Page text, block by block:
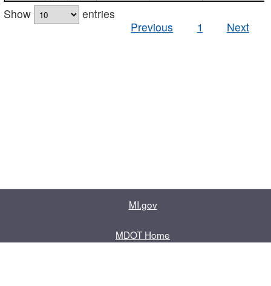
Show
entries
Previous
1 Next
MI.gov
MDOT Home